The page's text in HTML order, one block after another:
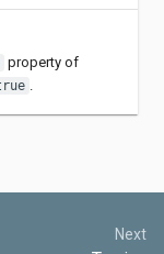
property of
Next